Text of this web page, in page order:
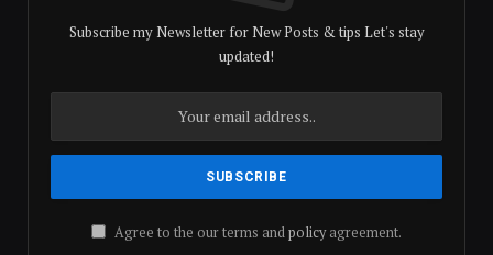
Subscribe my Newsletter for New Posts & tips Let's stay
updated!
Agree to the our terms andpolicyagreement.